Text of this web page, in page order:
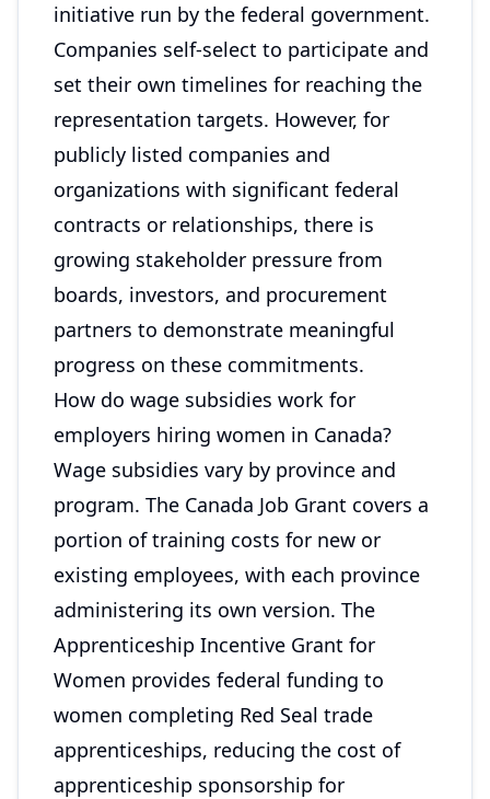
initiative run by the federal government.
Companies self-select to participate and
set their own timelines for reaching the
representation targets. However, for
publicly listed companies and
organizations with significant federal
contracts or relationships, there is
growing stakeholder pressure from
boards, investors, and procurement
partners to demonstrate meaningful
progress on these commitments.
How do wage subsidies work for
employers hiring women in Canada?
Wage subsidies vary by province and
program. The Canada Job Grant covers a
portion of training costs for new or
existing employees, with each province
administering its own version. The
Apprenticeship Incentive Grant for
Women provides federal funding to
women completing Red Seal trade
apprenticeships, reducing the cost of
apprenticeship sponsorship for